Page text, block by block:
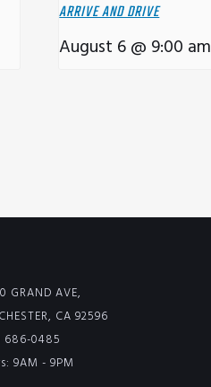
ARRIVE AND DRIVE
August 6 @ 9:00 am
GRAND AVE,
CA 92596
686-0485
9AM - 9PM